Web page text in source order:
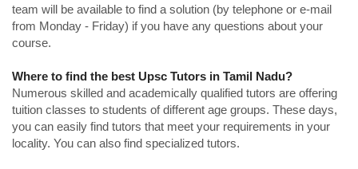
team will be available to find a solution (by telephone or e-mail
from Monday - Friday) if you have any questions about your
course.
Where to find the best Upsc Tutors in Tamil Nadu?
Numerous skilled and academically qualified tutors are offering
tuition classes to students of different age groups. These days,
you can easily find tutors that meet your requirements in your
locality. You can also find specialized tutors.